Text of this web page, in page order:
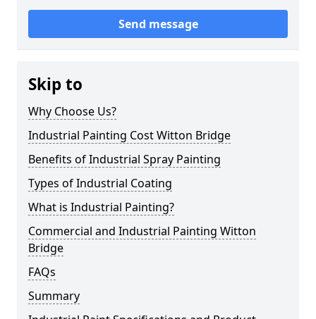
Send message
Skip to
Why Choose Us?
Industrial Painting Cost Witton Bridge
Benefits of Industrial Spray Painting
Types of Industrial Coating
What is Industrial Painting?
Commercial and Industrial Painting Witton
Bridge
FAQs
Summary